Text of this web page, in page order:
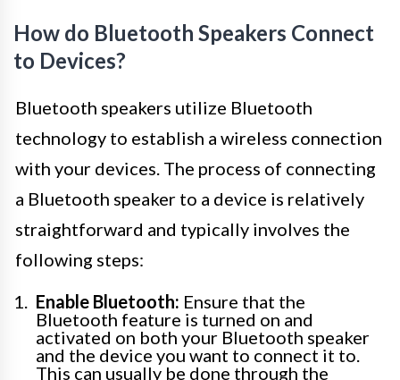
How do Bluetooth Speakers Connect
to Devices?
Bluetooth speakers utilize Bluetooth
technology to establish a wireless connection
with your devices. The process of connecting
a Bluetooth speaker to a device is relatively
straightforward and typically involves the
following steps:
Enable Bluetooth: Ensure that the
Bluetooth feature is turned on and
activated on both your Bluetooth speaker
and the device you want to connect it to.
This can usually be done through the